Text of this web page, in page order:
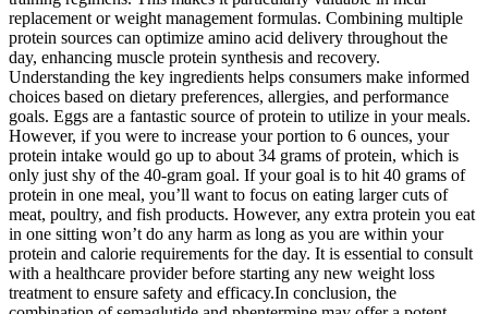
replacement or weight management formulas. Combining multiple
protein sources can optimize amino acid delivery throughout the
day, enhancing muscle protein synthesis and recovery.
Understanding the key ingredients helps consumers make informed
choices based on dietary preferences, allergies, and performance
goals. Eggs are a fantastic source of protein to utilize in your meals.
However, if you were to increase your portion to 6 ounces, your
protein intake would go up to about 34 grams of protein, which is
only just shy of the 40-gram goal. If your goal is to hit 40 grams of
protein in one meal, you’ll want to focus on eating larger cuts of
meat, poultry, and fish products. However, any extra protein you eat
in one sitting won’t do any harm as long as you are within your
protein and calorie requirements for the day. It is essential to consult
with a healthcare provider before starting any new weight loss
treatment to ensure safety and efficacy.In conclusion, the